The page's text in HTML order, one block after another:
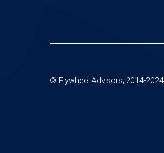
© Flywheel Advisors, 2014-2024